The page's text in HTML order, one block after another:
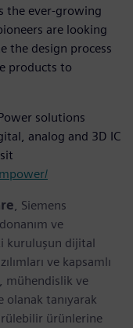
the ever-growing
are looking
the design process
products to
solutions
analog and 3D IC
, Siemens
ve
kuruluşun dijital
ve kapsamlı
mühendislik ve
tanıyarak
ürünlerine